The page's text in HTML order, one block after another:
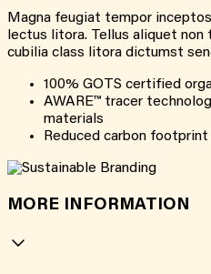
Magna feugiat tempor
lectus litora. Tellus aliquet
cubilia class litora dictumst
100% GOTS certified
AWARE™ tracer
materials
Reduced carbon
MORE INFORMATION